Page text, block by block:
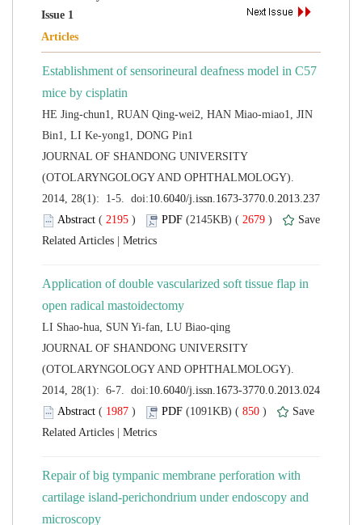
Establishment of sensorineural deafness model in C57
HE Jing-chun1, RUAN Qing-wei2, HAN Miao-miao1, JIN
JOURNAL OF SHANDONG UNIVERSITY
(OTOLARYNGOLOGY AND OPHTHALMOLOGY).
( ) 2679 )
Application of double vascularized soft tissue flap in
JOURNAL OF SHANDONG UNIVERSITY
(OTOLARYNGOLOGY AND OPHTHALMOLOGY).
( ) 850 )
Repair of big tympanic membrane perforation with
cartilage island-perichondrium under endoscopy and